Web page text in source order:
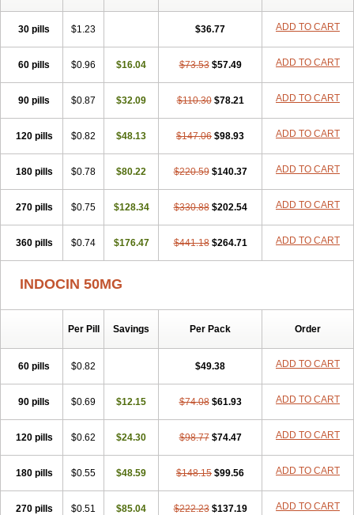
Indolan Indomax
Indomed
Indomelan
Indomelol Indomet
Indometacinum Indometin Indomicin Indomin Indométacine
Indonilo
Indonol Indopal Indophtal Indorem Indosan
Indosin gel
Inmed Inmetan Inteban Intedaru
Intenacin
Intenurse
Intobutaz Itapredin Klonametacina
Liometacen Luiflex Malival Meithocid Metacen Methacin
Methocaps
Metindol Mikametan Moviflex Nu-indo
Pardelprin
Rheumacin Rothacin
Serastar
Servimeta
Sportflex Sulon Tendinyl Tenporal
Vonum Zempack
30 pills $1.23 $36.77 ADD TO CART
60 pills $0.96 $16.04 $73.53 $57.49 ADD TO CART
90 pills $0.87 $32.09 $110.30 $78.21 ADD TO CART
120 pills $0.82 $48.13 $147.06 $98.93 ADD TO CART
180 pills $0.78 $80.22 $220.59 $140.37 ADD TO CART
270 pills $0.75 $128.34 $330.88 $202.54 ADD TO CART
360 pills $0.74 $176.47 $441.18 $264.71 ADD TO CART
INDOCIN 50MG
Per Pill Savings Per Pack Order
60 pills $0.82 $49.38 ADD TO CART
90 pills $0.69 $12.15 $74.08 $61.93 ADD TO CART
120 pills $0.62 $24.30 $98.77 $74.47 ADD TO CART
180 pills $0.55 $48.59 $148.15 $99.56 ADD TO CART
270 pills $0.51 $85.04 $222.23 $137.19 ADD TO CART